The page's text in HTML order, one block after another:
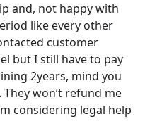
and, not happy with
like every other
customer
but I still have to pay
2years, mind you
won’t refund me
considering legal help